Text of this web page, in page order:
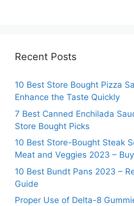
Recent Posts
10 Best Store Bought Pizza
Enhance the Taste Quickly
7 Best Canned Enchilada
Store Bought Picks
10 Best Store-Bought Steak
Meat and Veggies 2023 –
10 Best Bundt Pans 2023 –
Guide
Proper Use of Delta-8